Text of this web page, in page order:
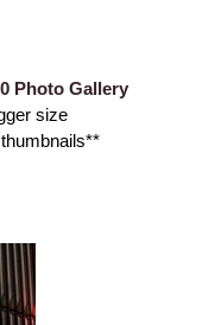
Photo Gallery
size